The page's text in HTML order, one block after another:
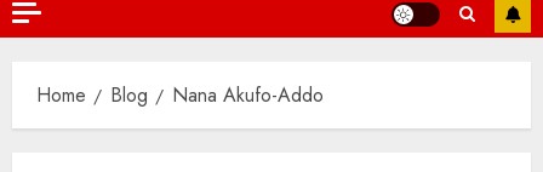
Home Blog Nana Akufo-Addo